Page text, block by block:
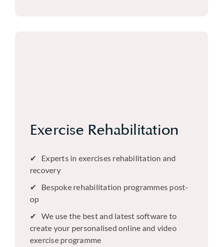
Exercise Rehabilitation
Experts in exercises rehabilitation and
recovery
Bespoke rehabilitation programmes post-
op
We use the best and latest software to
create your personalised online and video
exercise programme